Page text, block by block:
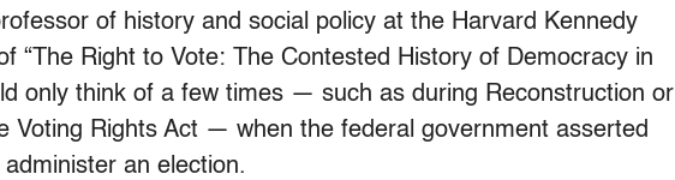
of history and social policy at the Harvard Kennedy
“The Right to Vote: The Contested History of Democracy in
only think of a few times — such as during Reconstruction or
Voting Rights Act — when the federal government asserted
an election.